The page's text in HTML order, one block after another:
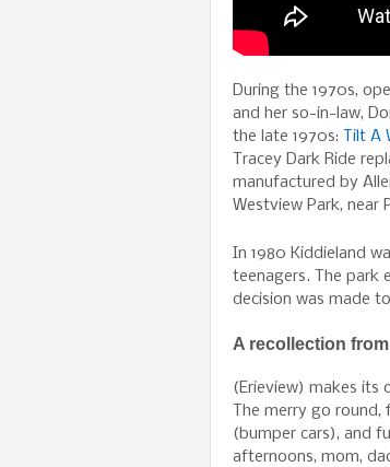
During the 1970s,
and her so-in-law,
the late 1970s: Tilt A
Tracey Dark Ride
manufactured by
Westview Park, near
In 1980 Kiddieland
teenagers. The park
decision was made
A recollection
(Erieview) makes its
The merry go round,
(bumper cars), and
afternoons, mom,